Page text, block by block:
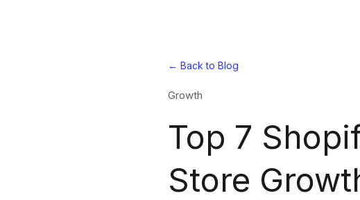
← Back to Blog
Growth
Top 7
Store